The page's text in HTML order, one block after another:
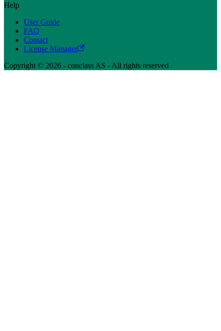
Help
User Guide
FAQ
Contact
License Manager
Copyright © 2026 - conclass AS - All rights reserved